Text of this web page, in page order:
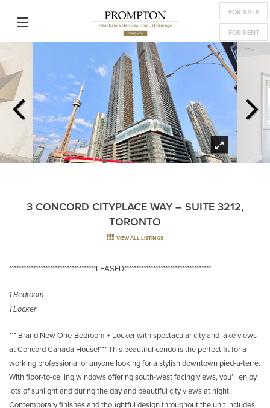
FOR SALE
FOR RENT
3 CONCORD CITYPLACE WAY – SUITE 3212,
TORONTO
VIEW ALL LISTINGS
************************************LEASED************************************
1 Bedroom
1 Locker
*** Brand New One-Bedroom + Locker with spectacular city and lake views
at Concord Canada House!*** This beautiful condo is the perfect fit for a
working professional or anyone looking for a stylish downtown pied-a-terre.
With floor-to-ceiling windows offering south-west facing views, you’ll enjoy
lots of sunlight and during the day and beautiful city views at night.
Contemporary finishes and thoughtful design throughout the unit includes